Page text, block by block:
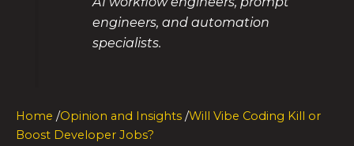
engineers, and automation
specialists.
Home /Opinion and Insights /Will Vibe Coding Kill or
Boost Developer Jobs?